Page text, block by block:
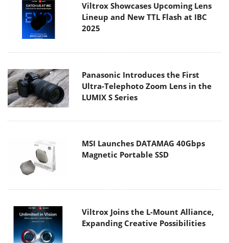
Viltrox Showcases Upcoming Lens
Lineup and New TTL Flash at IBC
2025
Panasonic Introduces the First
Ultra-Telephoto Zoom Lens in the
LUMIX S Series
MSI Launches DATAMAG 40Gbps
Magnetic Portable SSD
Viltrox Joins the L-Mount Alliance,
Expanding Creative Possibilities